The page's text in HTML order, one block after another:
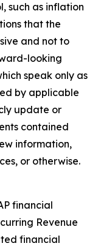
such as inflation
that the
and not to
looking
speak only as
by applicable
update or
contained
information,
or otherwise.
financial
Revenue
financial